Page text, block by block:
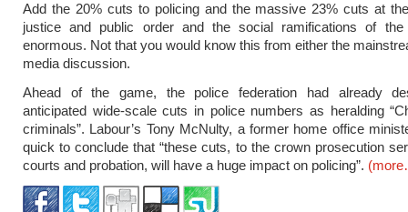
Add the 20% cuts to policing and the massive 23% cuts at
justice and public order and the social ramifications of
enormous. Not that you would know this from either the
media discussion.
Ahead of the game, the police federation had already
anticipated wide-scale cuts in police numbers as heralding
criminals”. Labour’s Tony McNulty, a former home office
quick to conclude that “these cuts, to the crown prosecution
courts and probation, will have a huge impact on policing”.